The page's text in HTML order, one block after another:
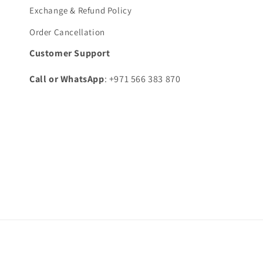
Exchange & Refund Policy
Order Cancellation
Customer Support
Call or WhatsApp: +971 566 383 870